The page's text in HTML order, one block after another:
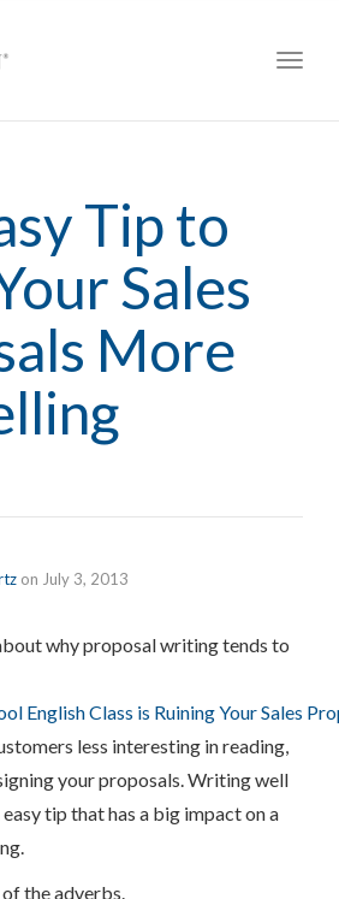
Tip to
Sales
More
on July 3, 2013
why proposal writing tends to
English Class is Ruining Your Sales
less interesting in reading,
your proposals. Writing well
easy tip that has a big impact on a
the adverbs.